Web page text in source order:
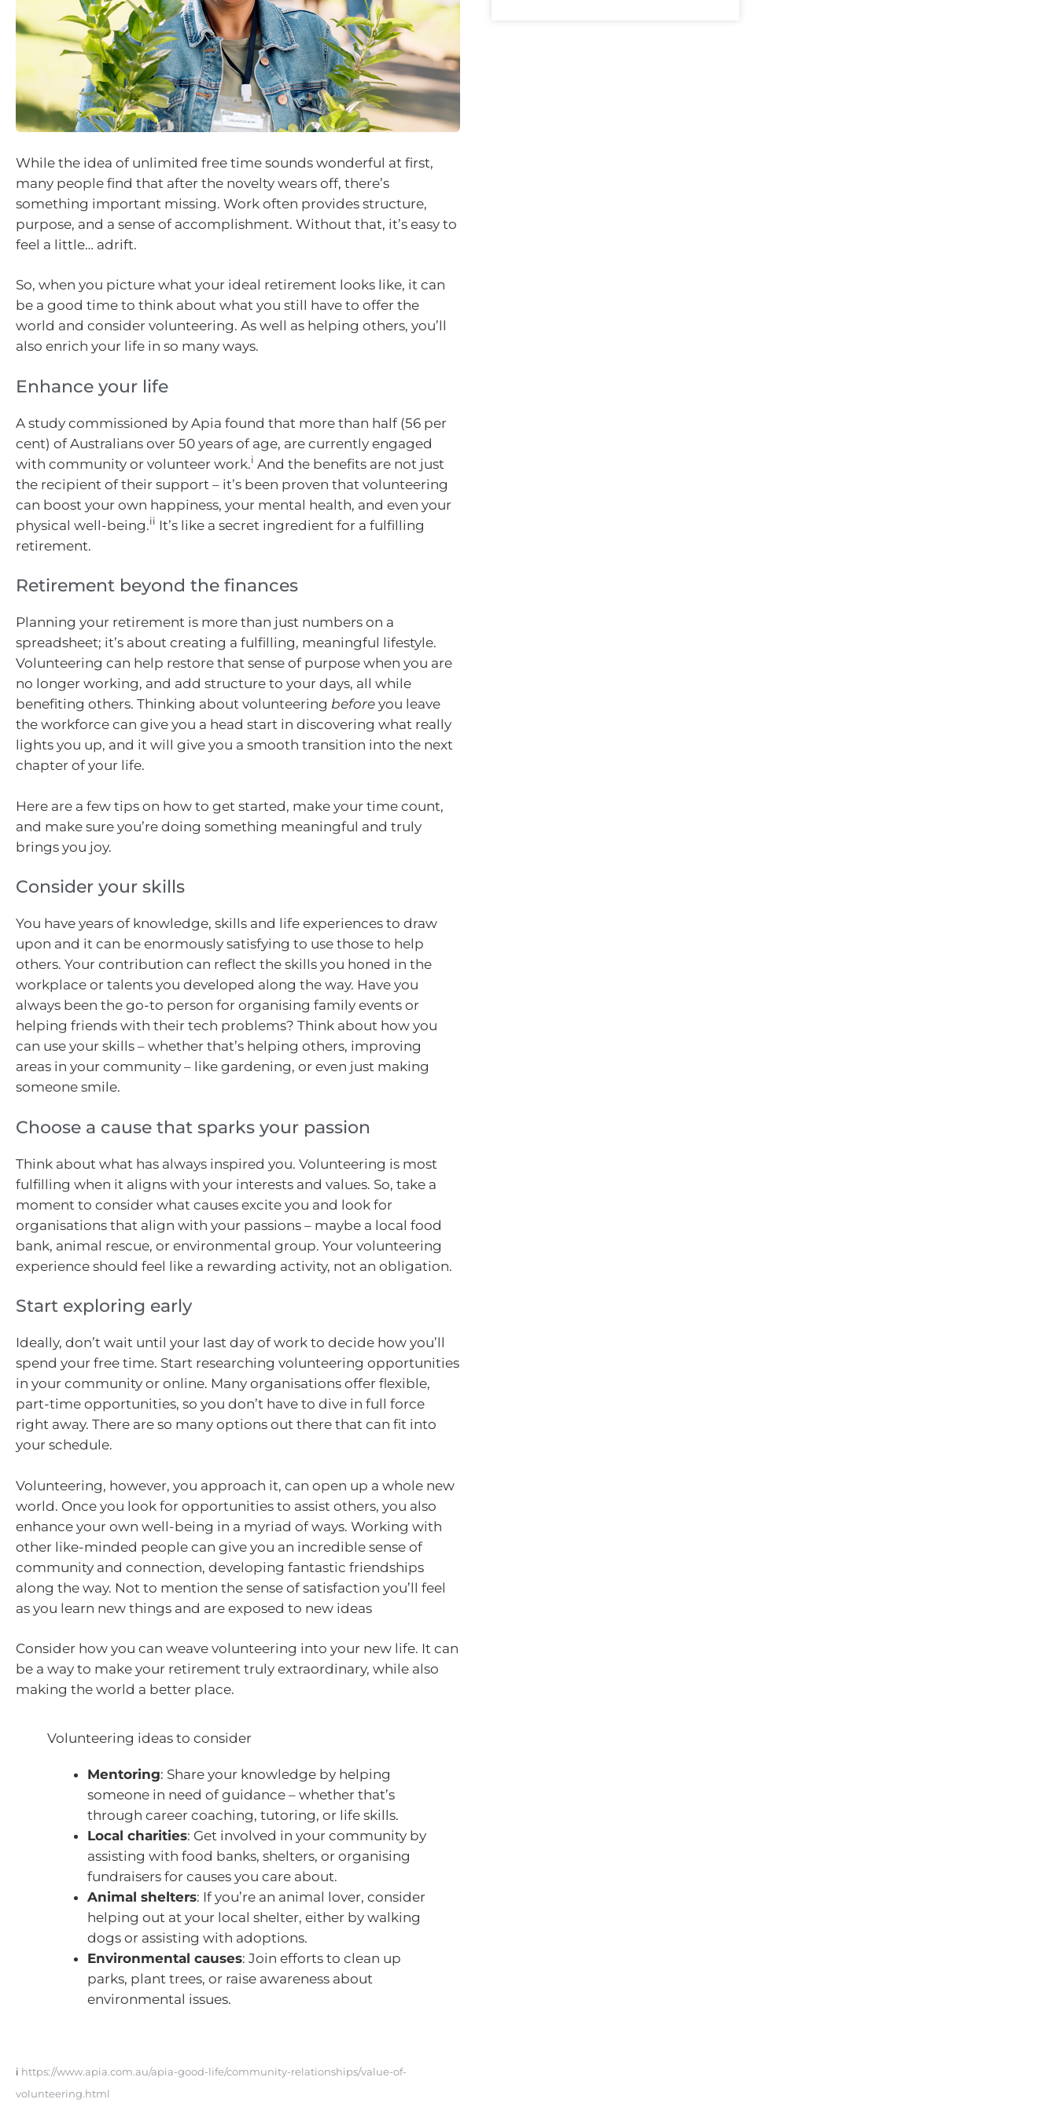
While the idea of unlimited free time sounds wonderful at first,
many people find that after the novelty wears off, there’s
something important missing. Work often provides structure,
purpose, and a sense of accomplishment. Without that, it’s easy to
feel a little… adrift.
So, when you picture what your ideal retirement looks like, it can
be a good time to think about what you still have to offer the
world and consider volunteering. As well as helping others, you’ll
also enrich your life in so many ways.
Enhance your life
A study commissioned by Apia found that more than half (56 per
cent) of Australians over 50 years of age, are currently engaged
with community or volunteer work.i And the benefits are not just
the recipient of their support – it’s been proven that volunteering
can boost your own happiness, your mental health, and even your
physical well-being.ii It’s like a secret ingredient for a fulfilling
retirement.
Retirement beyond the finances
Planning your retirement is more than just numbers on a
spreadsheet; it’s about creating a fulfilling, meaningful lifestyle.
Volunteering can help restore that sense of purpose when you are
no longer working, and add structure to your days, all while
benefiting others. Thinking about volunteering before you leave
the workforce can give you a head start in discovering what really
lights you up, and it will give you a smooth transition into the next
chapter of your life.
Here are a few tips on how to get started, make your time count,
and make sure you’re doing something meaningful and truly
brings you joy.
Consider your skills
You have years of knowledge, skills and life experiences to draw
upon and it can be enormously satisfying to use those to help
others. Your contribution can reflect the skills you honed in the
workplace or talents you developed along the way. Have you
always been the go-to person for organising family events or
helping friends with their tech problems? Think about how you
can use your skills – whether that’s helping others, improving
areas in your community – like gardening, or even just making
someone smile.
Choose a cause that sparks your passion
Think about what has always inspired you. Volunteering is most
fulfilling when it aligns with your interests and values. So, take a
moment to consider what causes excite you and look for
organisations that align with your passions – maybe a local food
bank, animal rescue, or environmental group. Your volunteering
experience should feel like a rewarding activity, not an obligation.
Start exploring early
Ideally, don’t wait until your last day of work to decide how you’ll
spend your free time. Start researching volunteering opportunities
in your community or online. Many organisations offer flexible,
part-time opportunities, so you don’t have to dive in full force
right away. There are so many options out there that can fit into
your schedule.
Volunteering, however, you approach it, can open up a whole new
world. Once you look for opportunities to assist others, you also
enhance your own well-being in a myriad of ways. Working with
other like-minded people can give you an incredible sense of
community and connection, developing fantastic friendships
along the way. Not to mention the sense of satisfaction you’ll feel
as you learn new things and are exposed to new ideas
Consider how you can weave volunteering into your new life. It can
be a way to make your retirement truly extraordinary, while also
making the world a better place.
Volunteering ideas to consider
Mentoring: Share your knowledge by helping
someone in need of guidance – whether that’s
through career coaching, tutoring, or life skills.
Local charities: Get involved in your community by
assisting with food banks, shelters, or organising
fundraisers for causes you care about.
Animal shelters: If you’re an animal lover, consider
helping out at your local shelter, either by walking
dogs or assisting with adoptions.
Environmental causes: Join efforts to clean up
parks, plant trees, or raise awareness about
environmental issues.
i https://www.apia.com.au/apia-good-life/community-relationships/value-of-
volunteering.html